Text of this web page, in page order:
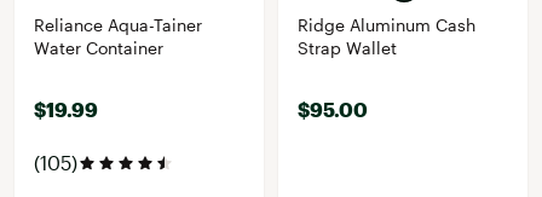
Reliance Aqua-Tainer
Water Container
$19.99
(105)
Ridge Aluminum Cash
Strap Wallet
$95.00